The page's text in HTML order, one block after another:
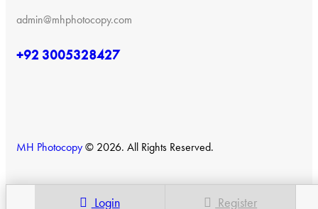
admin@mhphotocopy.com
+92 3005328427
MH Photocopy© 2026. All Rights Reserved.
Login Register